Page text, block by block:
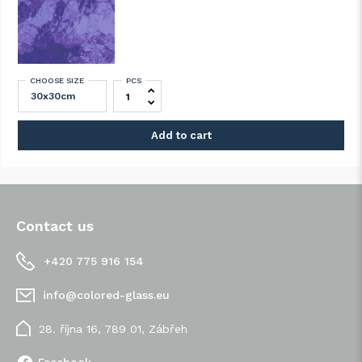
CHOOSE SIZE SPECTRUM 543-2A-F Grape Artique
PCS
Add to cart
Contact us
+420 775 916 154
info@colored-glass.eu
28. října 16, 789 01, Zábřeh